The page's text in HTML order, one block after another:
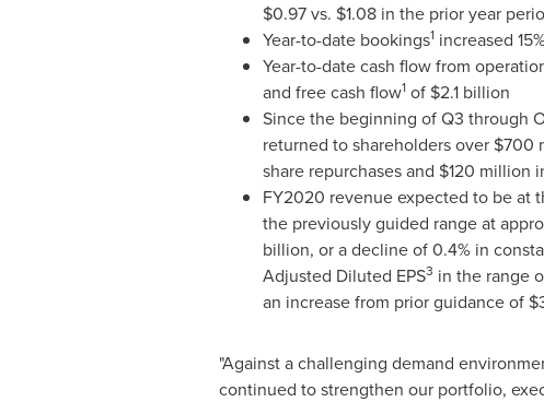
$0.97vs. $1.08in the prior year
Year-to-date bookings1increased
Year-to-date cash flow from
and free cash flow1of $2.1 billion
Since the beginning of Q3 through
returned to shareholders over $700
share repurchases and $120 million
FY2020 revenue expected to be at
the previously guided range at
billion, or a decline of 0.4% in
Adjusted Diluted EPS3 in the range
an increase from prior guidance of
"Against a challenging demand
continued to strengthen our portfolio,